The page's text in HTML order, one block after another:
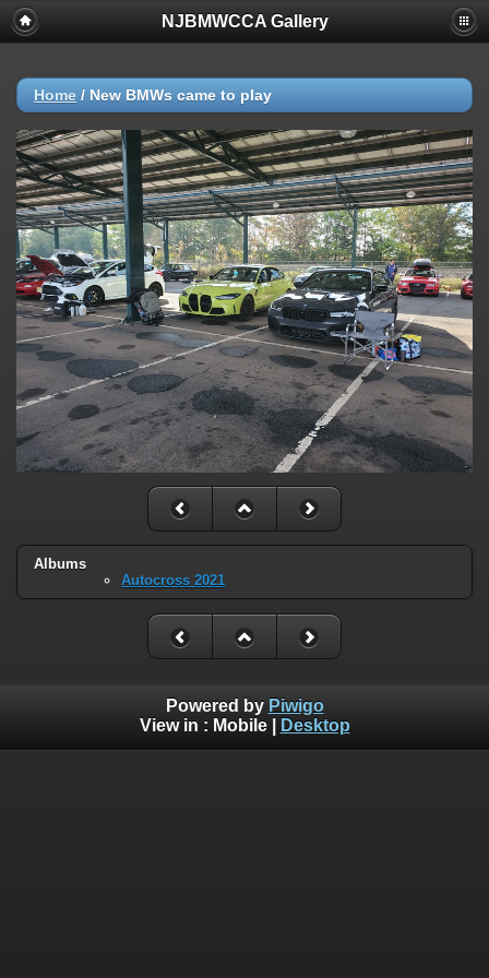
NJBMWCCA Gallery
Home / New BMWs came to play
Albums
Autocross 2021
Powered by Piwigo
View in : Mobile| Desktop